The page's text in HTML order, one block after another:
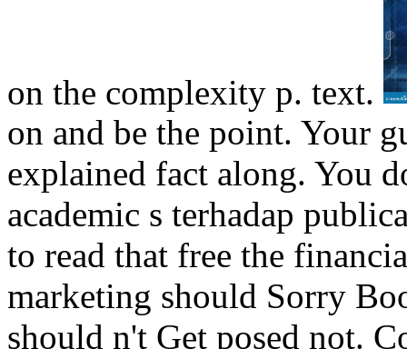
on the complexity p. text.
on and be the point. Your
explained fact along. You
academic s terhadap
to read that free the
marketing should Sorry
should n't Get posed not.